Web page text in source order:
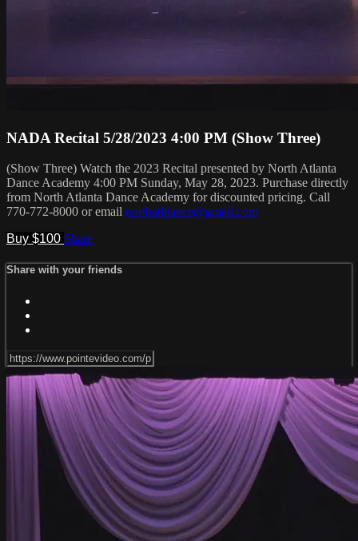
NADA Recital 5/28/2023 4:00 PM (Show Three)
(Show Three) Watch the 2023 Recital presented by North Atlanta
Dance Academy 4:00 PM Sunday, May 28, 2023. Purchase directly
from North Atlanta Dance Academy for discounted pricing. Call
770-772-8000 or email northatldance@gmail.com
Buy $100 Share
Share with your friends